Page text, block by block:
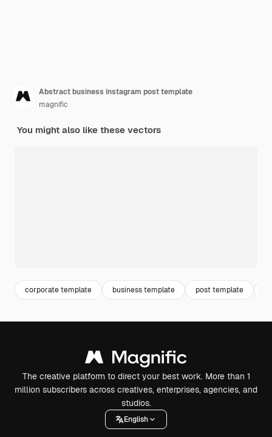
Abstract business instagram post template
magnific
You might also like these vectors
corporate template business template post template
The creative platform to direct your best work. More than 1
million subscribers across creatives, enterprises, agencies, and
studios.
English